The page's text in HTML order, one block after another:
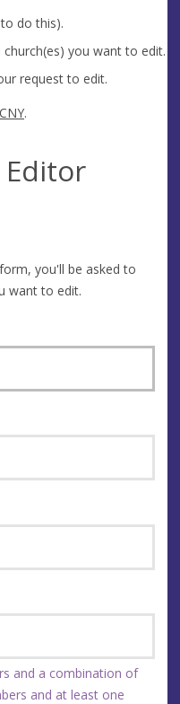
do this).
you want to edit.
request to edit.
.
to
want to edit.
of